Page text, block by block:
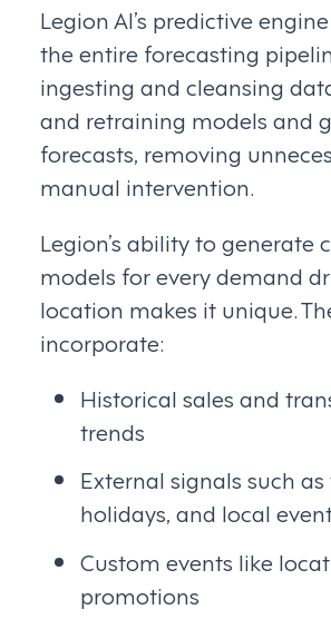
Legion AI’s predictive
the entire forecasting
ingesting and cleansing
and retraining models and
forecasts, removing
manual intervention.
Legion’s ability to generate
models for every demand
location makes it unique.
incorporate:
Historical sales and
trends
External signals such
holidays, and local
Custom events like
promotions